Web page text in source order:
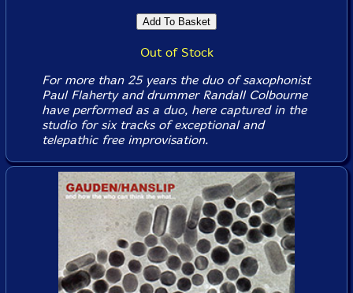
Out of Stock
For more than 25 years the duo of saxophonist
Paul Flaherty and drummer Randall Colbourne
have performed as a duo, here captured in the
studio for six tracks of exceptional and
telepathic free improvisation.